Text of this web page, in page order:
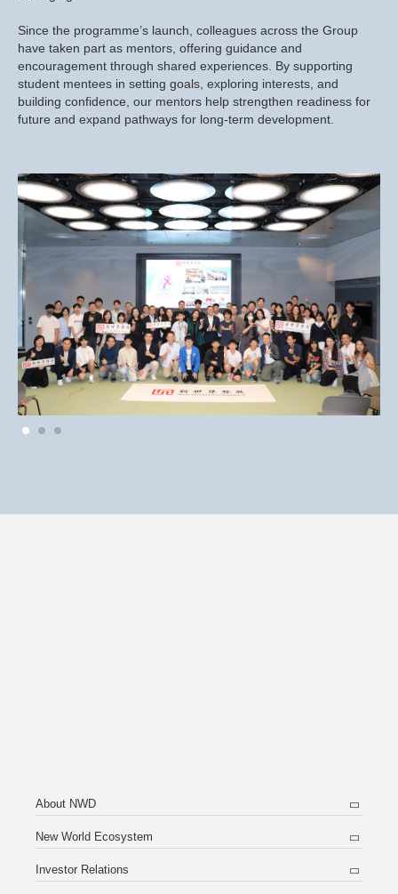
Since the programme’s launch, colleagues across the Group
have taken part as mentors, offering guidance and
encouragement through shared experiences. By supporting
student mentees in setting goals, exploring interests, and
building confidence, our mentors help strengthen readiness for
future and expand pathways for long-term development.
About NWD
New World Ecosystem
Investor Relations